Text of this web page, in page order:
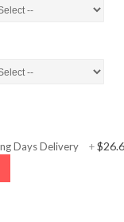
Days Delivery +